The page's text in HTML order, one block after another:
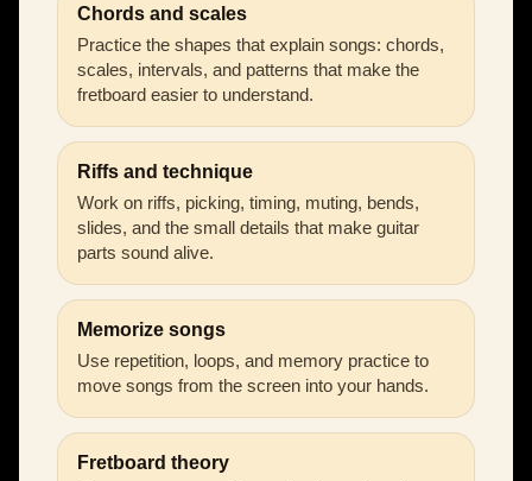
Chords and scales
Practice the shapes that explain songs: chords,
scales, intervals, and patterns that make the
fretboard easier to understand.
Riffs and technique
Work on riffs, picking, timing, muting, bends,
slides, and the small details that make guitar
parts sound alive.
Memorize songs
Use repetition, loops, and memory practice to
move songs from the screen into your hands.
Fretboard theory